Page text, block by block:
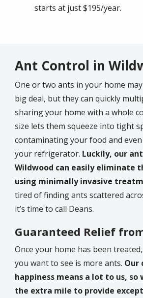
starts at just $195/year.
Ant Control in
One or two ants in your home
big deal, but they can quickly
sharing your home with a whole
size lets them squeeze into tight
contaminating your food and
your refrigerator. Luckily, our
Wildwood can easily eliminate
using minimally invasive
tired of finding ants scattered
it’s time to call Deans.
Guaranteed Relief
Once your home has been
you want to see is more ants. Our
happiness means a lot to us, so
the extra mile to provide